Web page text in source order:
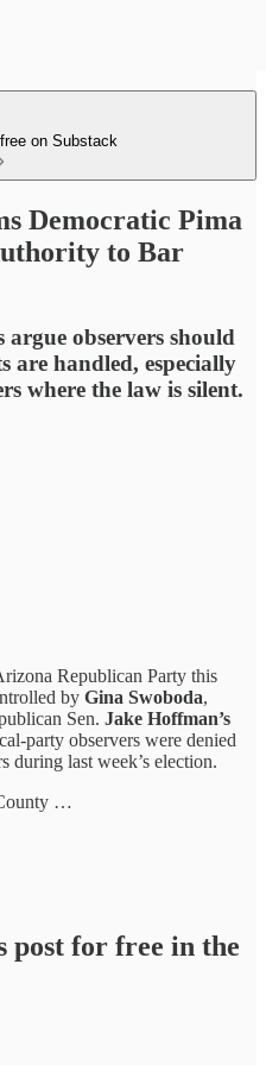
on Substack
Democratic Pima
to Bar
argue observers should
are handled, especially
where the law is silent.
Republican Party this
by Gina Swoboda,
Sen. Jake Hoffman’s
party observers were denied
during last week’s election.
…
post for free in the